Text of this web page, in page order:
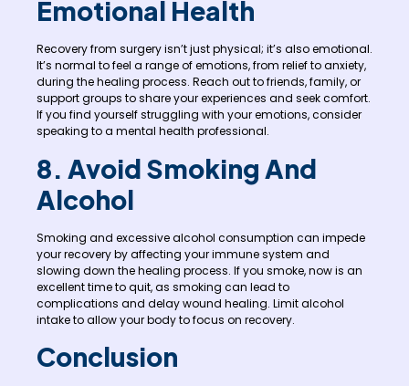
Emotional Health
Recovery from surgery isn’t just physical; it’s also emotional.
It’s normal to feel a range of emotions, from relief to anxiety,
during the healing process. Reach out to friends, family, or
support groups to share your experiences and seek comfort.
If you find yourself struggling with your emotions, consider
speaking to a mental health professional.
8. Avoid Smoking And
Alcohol
Smoking and excessive alcohol consumption can impede
your recovery by affecting your immune system and
slowing down the healing process. If you smoke, now is an
excellent time to quit, as smoking can lead to
complications and delay wound healing. Limit alcohol
intake to allow your body to focus on recovery.
Conclusion